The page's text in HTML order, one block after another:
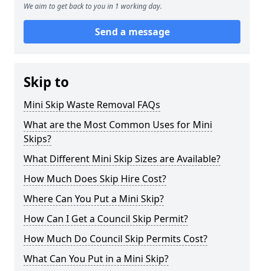
We aim to get back to you in 1 working day.
Send a message
Skip to
Mini Skip Waste Removal FAQs
What are the Most Common Uses for Mini
Skips?
What Different Mini Skip Sizes are Available?
How Much Does Skip Hire Cost?
Where Can You Put a Mini Skip?
How Can I Get a Council Skip Permit?
How Much Do Council Skip Permits Cost?
What Can You Put in a Mini Skip?